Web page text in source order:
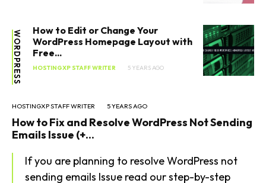
WORDPRESS
How to Edit or Change Your
WordPress Homepage Layout with
Free...
HOSTINGXP STAFF WRITER 5 YEARS AGO
HOSTINGXP STAFF WRITER 5 YEARS AGO
How to Fix and Resolve WordPress Not Sending
Emails Issue (+...
If you are planning to resolve WordPress not
sending emails Issue read our step-by-step